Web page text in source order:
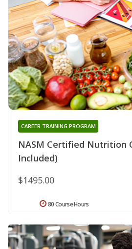
NASM Certified Nutrition
Included)
CAREER TRAINING PROGRAM
$1495.00
80 Course Hours